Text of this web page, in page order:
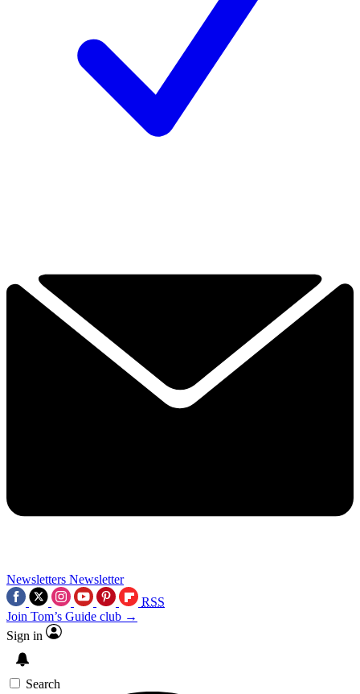
Newsletters Newsletter
RSS
Join Tom’s Guide club →
Sign in
Search